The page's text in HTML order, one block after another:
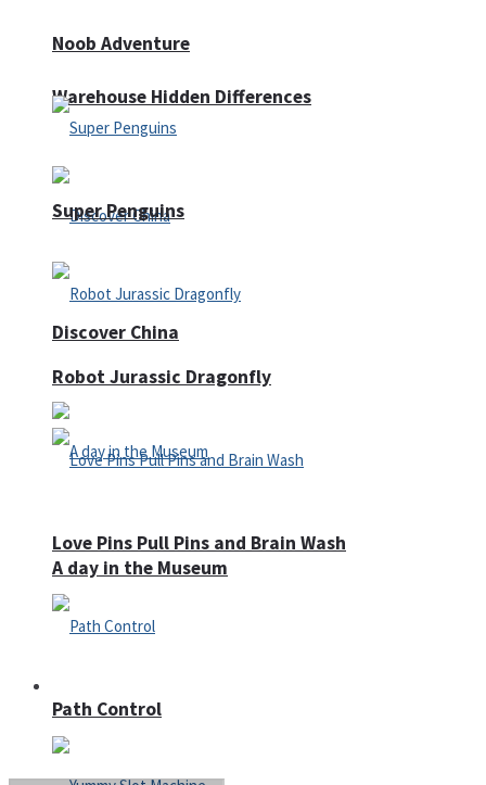
Warehouse Hidden Differences
Discover China
A day in the Museum
Noob Adventure
Super Penguins
Robot Jurassic Dragonfly
Love Pins Pull Pins and Brain Wash
Path Control